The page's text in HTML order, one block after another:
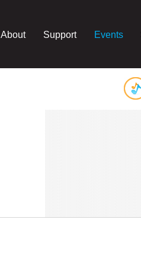
About Support Events